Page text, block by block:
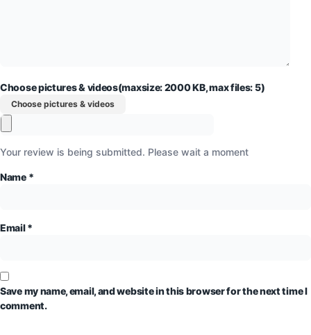
Choose pictures & videos(maxsize: 2000 KB, max files: 5)
Choose pictures & videos
Your review is being submitted. Please wait a moment
Name *
Email*
Save my name, email, and website in this browser for the next time I
comment.